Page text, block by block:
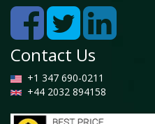
Contact Us
+1 347 690-0211
+44 2032 894158